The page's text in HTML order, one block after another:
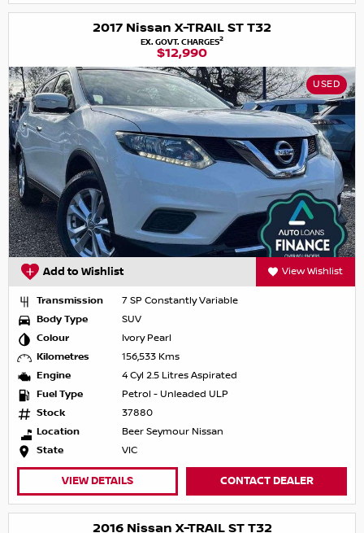
2017 Nissan X-TRAIL ST T32
EX. GOVT. CHARGES2
$12,990
USED
Add to Wishlist View Wishlist
Transmission
7 SP Constantly Variable
Body Type
SUV
Colour
Ivory Pearl
Kilometres
156,533 Kms
Engine
4 Cyl 2.5 Litres Aspirated
Fuel Type
Petrol - Unleaded ULP
Stock
37880
Location
Beer Seymour Nissan
State
VIC
VIEW DETAILS CONTACT DEALER
2016 Nissan X-TRAIL ST T32